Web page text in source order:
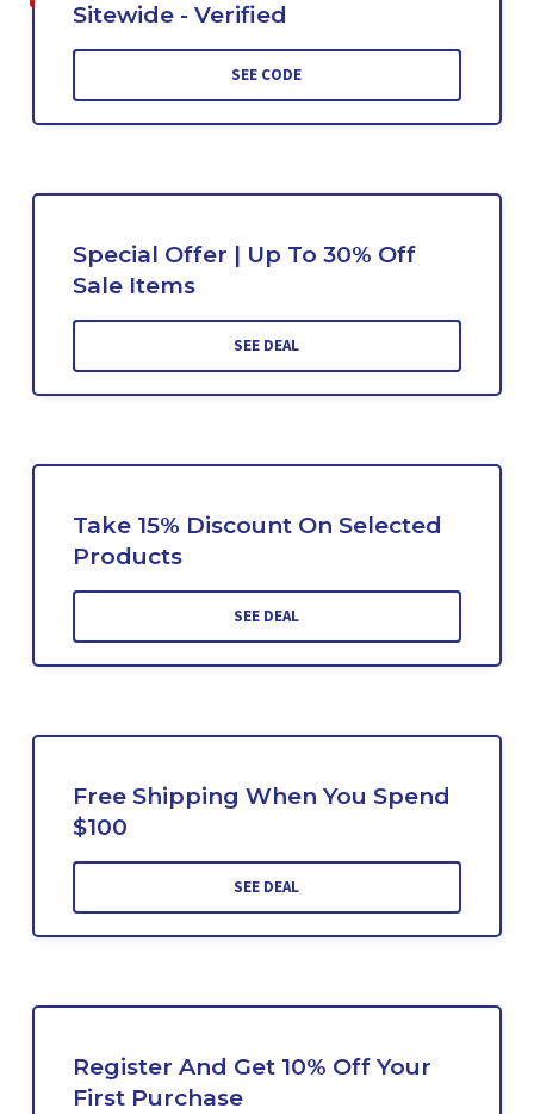
Sitewide - Verified
SEE CODE
Special Offer | Up To 30% Off
Sale Items
SEE DEAL
Take 15% Discount On Selected
Products
SEE DEAL
Free Shipping When You Spend
$100
SEE DEAL
Register And Get 10% Off Your
First Purchase